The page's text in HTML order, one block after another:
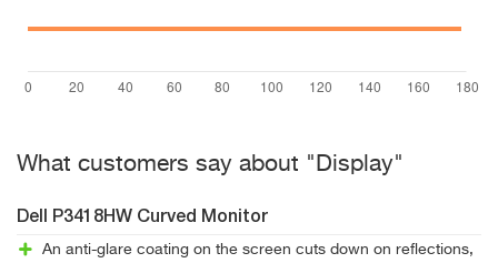
What customers say about "Display"
Dell P3418HW Curved Monitor
An anti-glare coating on the screen cuts down on reflections,